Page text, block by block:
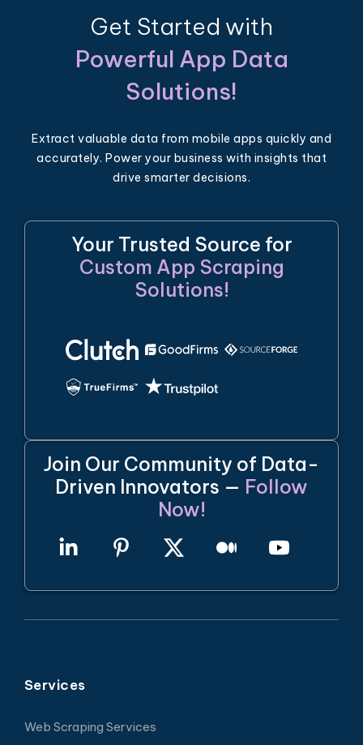
Get Started with
Powerful App Data
Solutions!
Extract valuable data from mobile apps quickly and
accurately. Power your business with insights that
drive smarter decisions.
Your Trusted Source for
Custom App Scraping
Solutions!
Join Our Community of Data-
Driven Innovators — Follow
Now!
Services
Web Scraping Services